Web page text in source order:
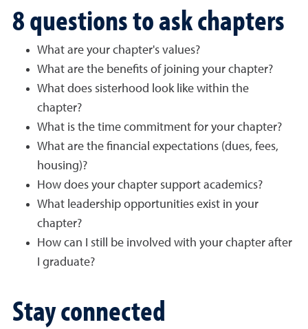
8 questions to ask chapters
What are your chapter's values?
What are the benefits of joining your chapter?
What does sisterhood look like within the
chapter?
What is the time commitment for your chapter?
What are the financial expectations (dues, fees,
housing)?
How does your chapter support academics?
What leadership opportunities exist in your
chapter?
How can I still be involved with your chapter after
I graduate?
Stay connected